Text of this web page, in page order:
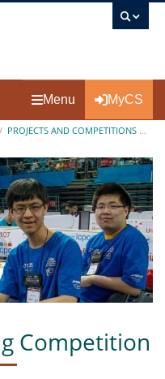
Menu MyCS
PROJECTS AND COMPETITIONS
Competition